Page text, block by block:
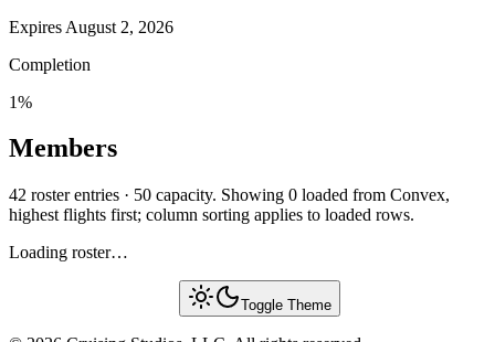
Expires August 2, 2026
Completion
1%
Members
42 roster entries · 50 capacity. Showing 0 loaded from Convex,
highest flights first; column sorting applies to loaded rows.
Loading roster…
Toggle Theme